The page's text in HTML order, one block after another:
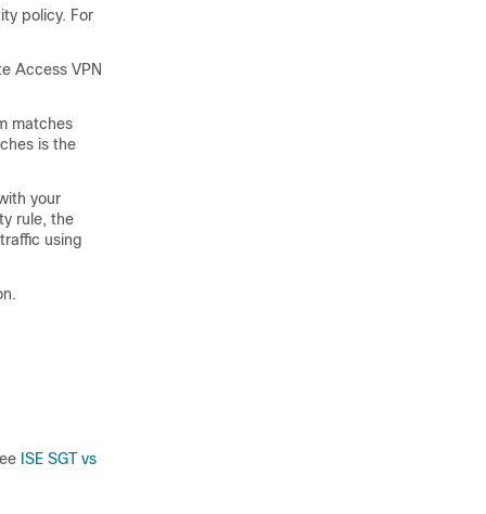
policy. For
Access VPN
matches
is the
your
rule, the
using
ISE SGT vs